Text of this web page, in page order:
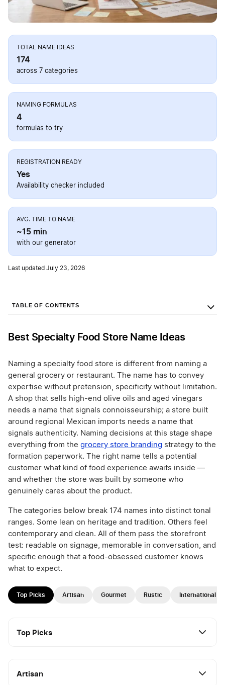
TOTAL NAME IDEAS
174
across 7 categories
NAMING FORMULAS
4
formulas to try
REGISTRATION READY
Yes
Availability checker included
AVG. TIME TO NAME
~15 min
with our generator
Last updated July 23, 2026
TABLE OF CONTENTS
Best Specialty Food Store Name Ideas
Naming a specialty food store is different from naming a
general grocery or restaurant. The name has to convey
expertise without pretension, specificity without limitation.
A shop that sells high-end olive oils and aged vinegars
needs a name that signals connoisseurship; a store built
around regional Mexican imports needs a name that
signals authenticity. Naming decisions at this stage shape
everything from the grocery store branding strategy to the
formation paperwork. The right name tells a potential
customer what kind of food experience awaits inside —
and whether the store was built by someone who
genuinely cares about the product.
The categories below break 174 names into distinct tonal
ranges. Some lean on heritage and tradition. Others feel
contemporary and clean. All of them pass the storefront
test: readable on signage, memorable in conversation, and
specific enough that a food-obsessed customer knows
what to expect.
Top Picks Artisan Gourmet Rustic International
Top Picks
Artisan